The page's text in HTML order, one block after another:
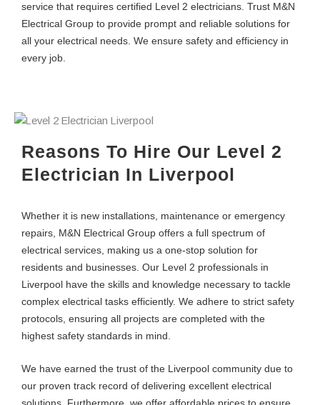
service that requires certified Level 2 electricians. Trust M&N
Electrical Group to provide prompt and reliable solutions for
all your electrical needs. We ensure safety and efficiency in
every job.
Reasons To Hire Our Level 2
Electrician In Liverpool
Whether it is new installations, maintenance or emergency
repairs, M&N Electrical Group offers a full spectrum of
electrical services, making us a one-stop solution for
residents and businesses. Our Level 2 professionals in
Liverpool have the skills and knowledge necessary to tackle
complex electrical tasks efficiently. We adhere to strict safety
protocols, ensuring all projects are completed with the
highest safety standards in mind.
We have earned the trust of the Liverpool community due to
our proven track record of delivering excellent electrical